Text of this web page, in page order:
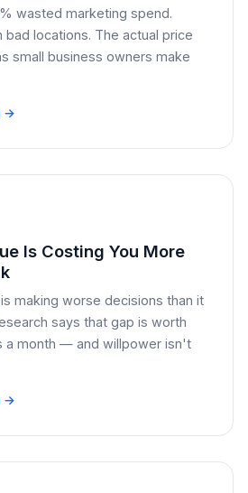
wasted marketing spend.
locations. The actual price
small business owners make
→
Is Costing You More
making worse decisions than it
says that gap is worth
a month — and willpower isn't
→